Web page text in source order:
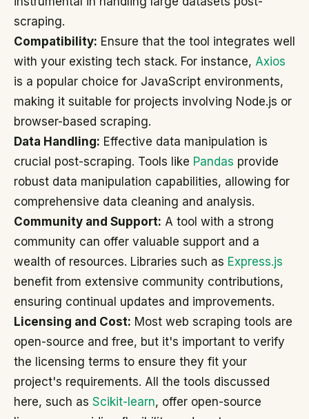
scraping.
Compatibility: Ensure that the tool integrates well
with your existing tech stack. For instance, Axios
is a popular choice for JavaScript environments,
making it suitable for projects involving Node.js or
browser-based scraping.
Data Handling: Effective data manipulation is
crucial post-scraping. Tools like Pandas provide
robust data manipulation capabilities, allowing for
comprehensive data cleaning and analysis.
Community and Support: A tool with a strong
community can offer valuable support and a
wealth of resources. Libraries such as Express.js
benefit from extensive community contributions,
ensuring continual updates and improvements.
Licensing and Cost: Most web scraping tools are
open-source and free, but it's important to verify
the licensing terms to ensure they fit your
project's requirements. All the tools discussed
here, such as Scikit-learn, offer open-source